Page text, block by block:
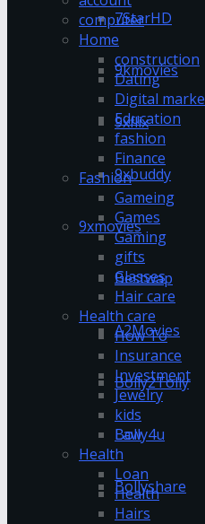
7StarHD
9kmovies
9xflix
9xbuddy
9xmovies
Bestwap
A2Movies
Bolly2Tolly
Bolly4u
Bollyshare
computer
Home
construction
Dating
Digital
Education
fashion
Finance
Fashion
Gameing
Games
Gaming
gifts
Glasses
Hair care
Health care
How To
Insurance
Investment
Jewelry
kids
Law
Health
Loan
Health
Hairs